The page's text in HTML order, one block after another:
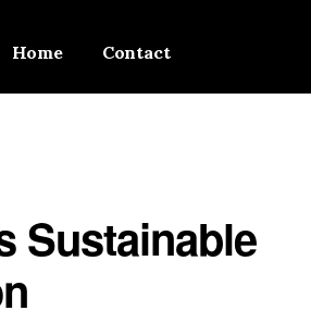
Home Contact
Sustainable